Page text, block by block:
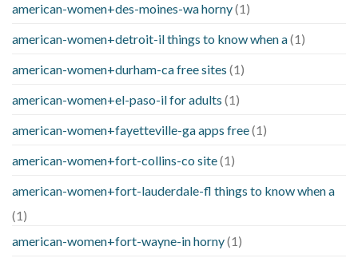
american-women+des-moines-wa horny(1)
american-women+detroit-il things to know when a(1)
american-women+durham-ca free sites (1)
american-women+el-paso-il for adults (1)
american-women+fayetteville-ga apps free(1)
american-women+fort-collins-co site(1)
american-women+fort-lauderdale-fl things to know when a
(1)
american-women+fort-wayne-in horny(1)